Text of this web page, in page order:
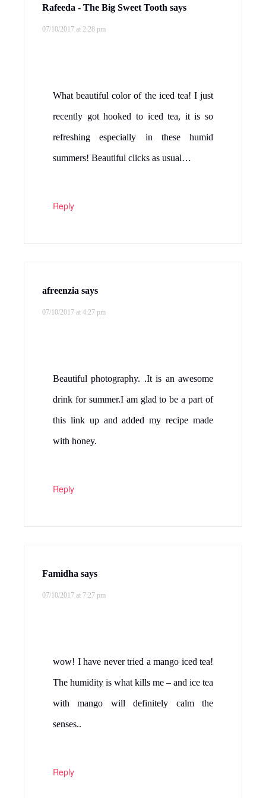
Rafeeda - The Big Sweet Tooth says
07/10/2017 at 2:28 pm
What beautiful color of the iced tea! I just
recently got hooked to iced tea, it is so
refreshing especially in these humid
summers! Beautiful clicks as usual…
Reply
afreenzia says
07/10/2017 at 4:27 pm
Beautiful photography. .It is an awesome
drink for summer.I am glad to be a part of
this link up and added my recipe made
with honey.
Reply
Famidha says
07/10/2017 at 7:27 pm
wow! I have never tried a mango iced tea!
The humidity is what kills me – and ice tea
with mango will definitely calm the
senses..
Reply